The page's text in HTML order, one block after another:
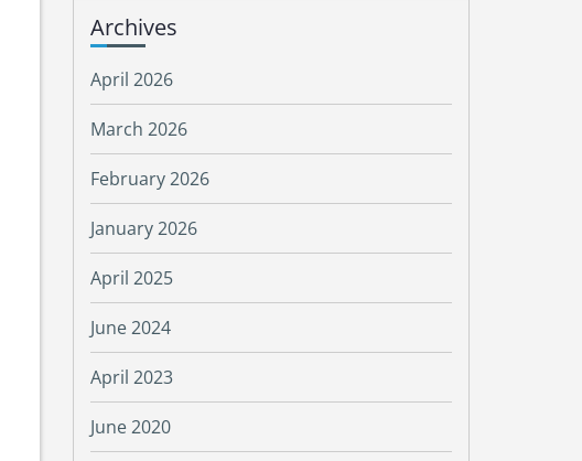
Archives
April 2026
March 2026
February 2026
January 2026
April 2025
June 2024
April 2023
June 2020